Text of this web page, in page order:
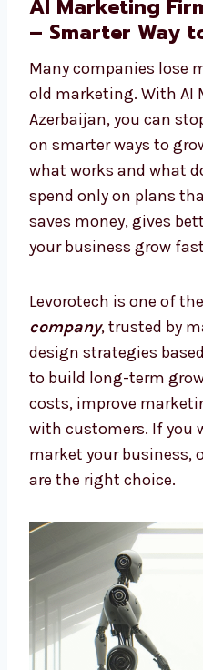
everything while
us, your brand gets
today, so you are
behind.
AI Marketing
– Smarter Way
Many companies lose
or old marketing. With
Azerbaijan, you can
what works and what
you spend only on
It saves money, gives
helps your business
Levorotech is one of
company, trusted by
design strategies
cut costs, improve
better with
way to market your
solutions are the right